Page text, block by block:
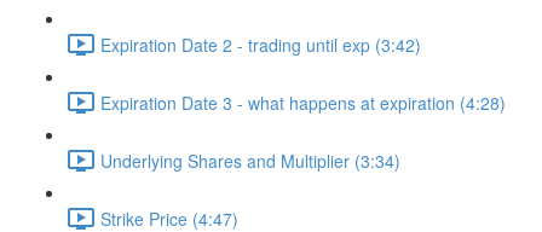
Expiration Date 2 - trading until exp (3:42)
Expiration Date 3 - what happens at expiration (4:28)
Underlying Shares and Multiplier (3:34)
Strike Price (4:47)